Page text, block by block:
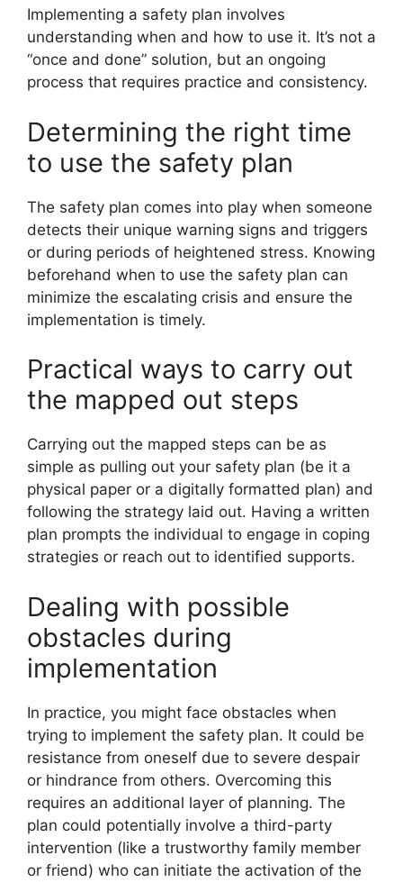
Implementing a safety plan involves
understanding when and how to use it. It’s not a
“once and done” solution, but an ongoing
process that requires practice and consistency.
Determining the right time
to use the safety plan
The safety plan comes into play when someone
detects their unique warning signs and triggers
or during periods of heightened stress. Knowing
beforehand when to use the safety plan can
minimize the escalating crisis and ensure the
implementation is timely.
Practical ways to carry out
the mapped out steps
Carrying out the mapped steps can be as
simple as pulling out your safety plan (be it a
physical paper or a digitally formatted plan) and
following the strategy laid out. Having a written
plan prompts the individual to engage in coping
strategies or reach out to identified supports.
Dealing with possible
obstacles during
implementation
In practice, you might face obstacles when
trying to implement the safety plan. It could be
resistance from oneself due to severe despair
or hindrance from others. Overcoming this
requires an additional layer of planning. The
plan could potentially involve a third-party
intervention (like a trustworthy family member
or friend) who can initiate the activation of the